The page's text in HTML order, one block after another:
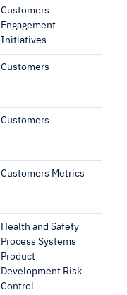
Customers
Engagement
Initiatives
Customers
Customers
Customers Metrics
Health and Safety
Process Systems
Product
Development Risk
Control